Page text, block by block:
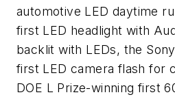
automotive LED daytime
first LED headlight with
backlit with LEDs, the
first LED camera flash for
DOE L Prize-winning first